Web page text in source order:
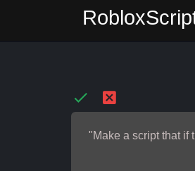
"Make a script that if